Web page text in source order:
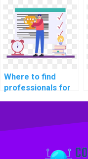
expertise in
specific
programming
languages to
complete my
computer science
efficiently and
accurately?
Where to find
professionals for
proficiency in
secure coding